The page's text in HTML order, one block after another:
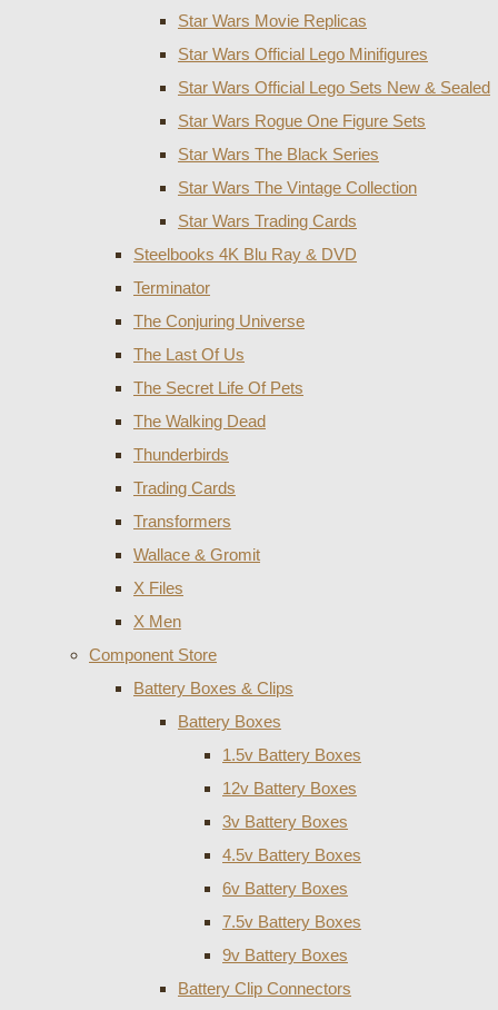
Star Wars Movie Replicas
Star Wars Official Lego Minifigures
Star Wars Official Lego Sets New & Sealed
Star Wars Rogue One Figure Sets
Star Wars The Black Series
Star Wars The Vintage Collection
Star Wars Trading Cards
Steelbooks 4K Blu Ray & DVD
Terminator
The Conjuring Universe
The Last Of Us
The Secret Life Of Pets
The Walking Dead
Thunderbirds
Trading Cards
Transformers
Wallace & Gromit
X Files
X Men
Component Store
Battery Boxes & Clips
Battery Boxes
1.5v Battery Boxes
12v Battery Boxes
3v Battery Boxes
4.5v Battery Boxes
6v Battery Boxes
7.5v Battery Boxes
9v Battery Boxes
Battery Clip Connectors